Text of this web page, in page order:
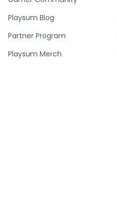
Playsum Blog
Partner Program
Playsum Merch